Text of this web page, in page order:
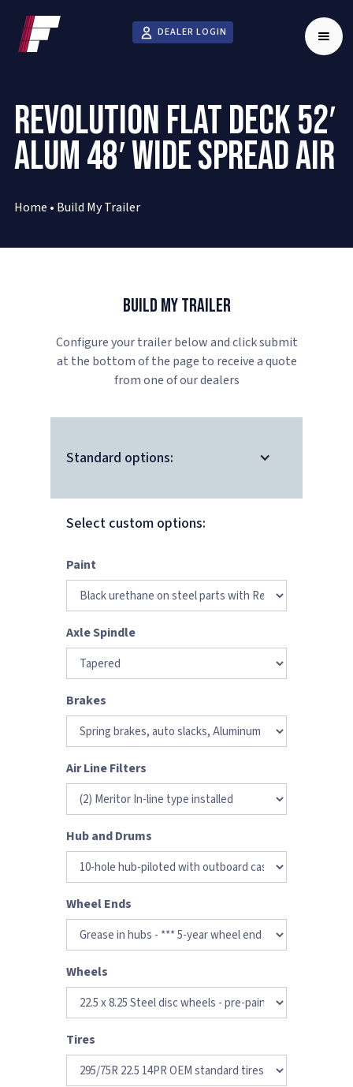
DEALER LOGIN
REVOLUTION FLAT DECK 52′
ALUM 48′ WIDE SPREAD AIR
Home • Build My Trailer
Build My Trailer
Configure your trailer below and click submit
at the bottom of the page to receive a quote
from one of our dealers
Standard options:
Select custom options:
Paint
Axle Spindle
Brakes
Air Line Filters
Hub and Drums
Wheel Ends
Wheels
Tires